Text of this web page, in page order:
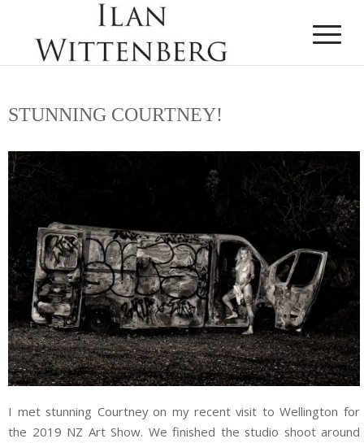
STUNNING COURTNEY!
I met stunning Courtney on my recent visit to Wellington for
the 2019 NZ Art Show. We finished the studio shoot around